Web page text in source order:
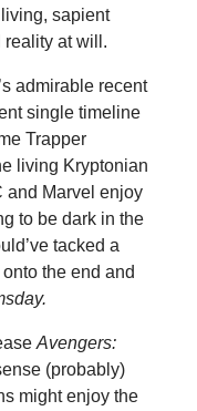
sapient
reality at will.
admirable recent
single timeline
Trapper
living Kryptonian
and Marvel enjoy
to be dark in the
tacked a
the end and
Avengers:
(probably)
might enjoy the